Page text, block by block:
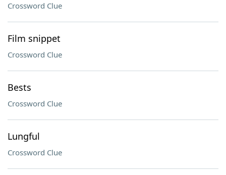
Crossword Clue
Film snippet
Crossword Clue
Bests
Crossword Clue
Lungful
Crossword Clue